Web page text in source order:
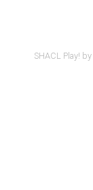
SHACL Play! by